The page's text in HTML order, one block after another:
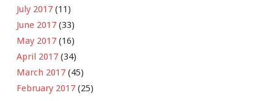
July 2017 (11)
June 2017 (33)
May 2017 (16)
April 2017 (34)
March 2017 (45)
February 2017 (25)